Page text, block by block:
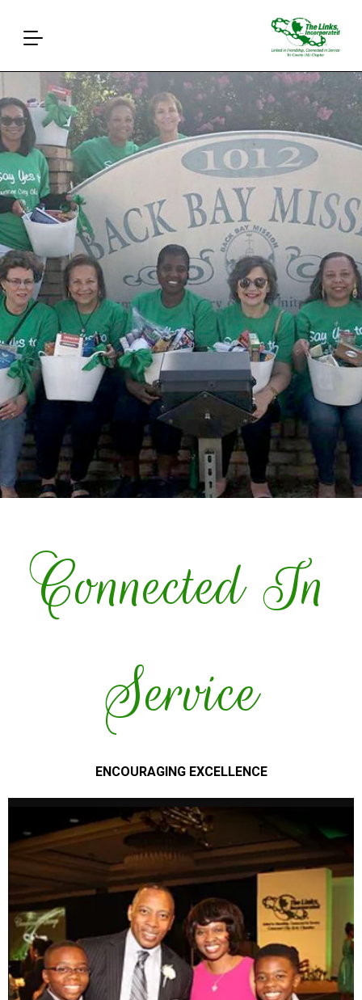
Connected In
Service
ENCOURAGING EXCELLENCE